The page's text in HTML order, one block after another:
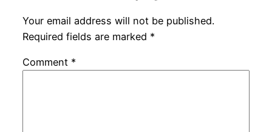
Your email address will not be published.
Required fields are marked *
Comment *